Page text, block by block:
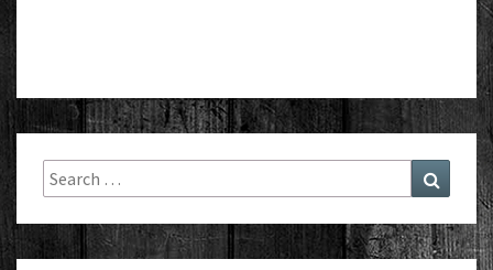
Search
for:
Search